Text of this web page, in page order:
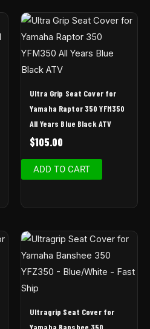
Ultra Grip Seat Cover for
Yamaha Raptor 350 YFM350
All Years Blue Black ATV
$105.00
ADD TO CART
Ultragrip Seat Cover for
Yamaha Banshee 350